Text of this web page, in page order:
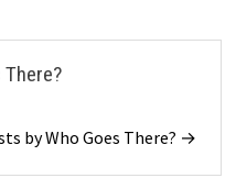
There?
by Who Goes There? →